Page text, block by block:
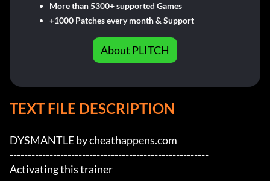
More than 5300+ supported Games
+1000 Patches every month & Support
About PLITCH
TEXT FILE DESCRIPTION
DYSMANTLE by cheathappens.com
-------------------------------------------------------
Activating this trainer